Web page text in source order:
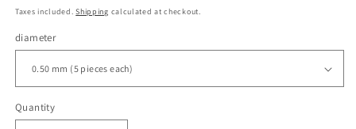
price
Taxes included.Shipping calculated at checkout.
diameter
Quantity
Quantity